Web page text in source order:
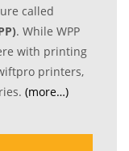
called
. While WPP
with printing
printers,
(more…)